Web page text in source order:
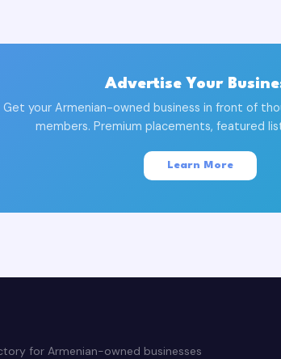
Advertise Your
Get your Armenian-owned business in front of
members. Premium placements, featured
Learn More
for Armenian-owned businesses